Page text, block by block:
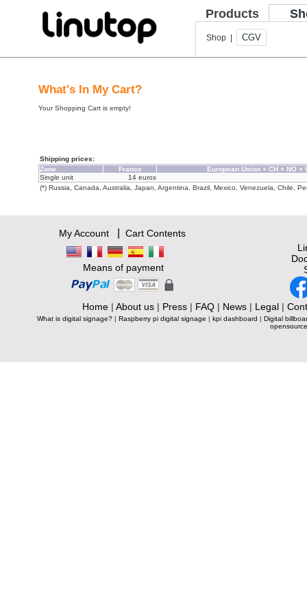
Products
Shop | CGV
What's In My Cart?
Your Shopping Cart is empty!
Shipping prices:
Zone
France
European Union + CH + NO +
Single unit
14 euros
(*) Russia, Canada, Australia, Japan, Argentina, Brazil, Mexico, Venezuela, Chile,
My Account| Cart Contents
Means of payment
Home| About us| Press| FAQ| News| Legal|
What is digital signage? | Raspberry pi digital signage | kpi dashboard | Digital